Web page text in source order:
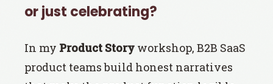
or just celebrating?
In my Product Story workshop, B2B SaaS
product teams build honest narratives